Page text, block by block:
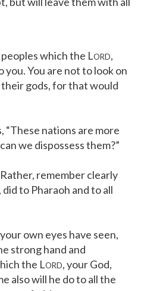
which the LORD,
you. You are not to look on
gods, for that would
“These nations are more
we dispossess them?”
remember clearly
did to Pharaoh and to all
own eyes have seen,
strong hand and
the LORD, your God,
also will he do to all the